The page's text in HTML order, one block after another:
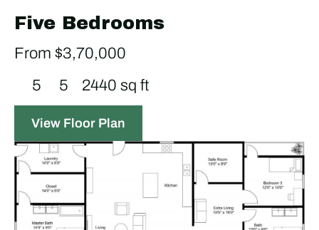
Five Bedrooms
From $3,70,000
5
5 2440 sq ft
View Floor Plan